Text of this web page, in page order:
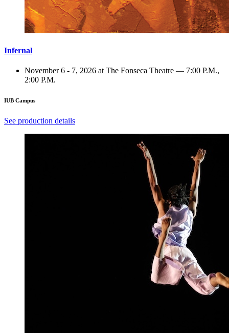
Infernal
November 6 - 7, 2026 at The Fonseca Theatre — 7:00 P.M.,
2:00 P.M.
IUB Campus
See production details